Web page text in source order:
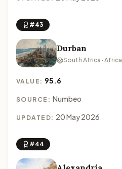
#43
Durban
South Africa · Africa
VALUE: 95.6
SOURCE: Numbeo
UPDATED: 20 May 2026
#44